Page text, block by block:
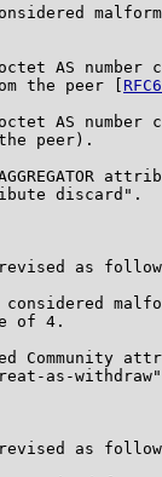
AS number
the peer [
AS number
peer).
discard".
as
of 4.
Community
as-
as